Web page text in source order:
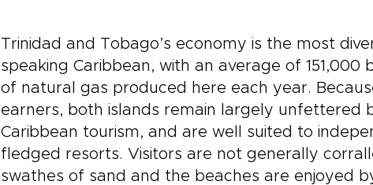
Trinidad and Tobago’s economy is the most
speaking Caribbean, with an average of
of natural gas produced here each year.
earners, both islands remain largely unfettered
Caribbean tourism, and are well suited to
fledged resorts. Visitors are not generally
swathes of sand and the beaches are enjoyed